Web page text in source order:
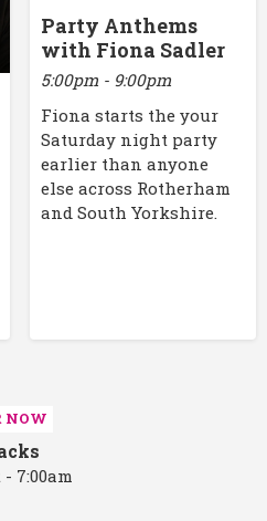
Party Anthems
with Fiona Sadler
5:00pm - 9:00pm
Fiona starts the your
Saturday night party
earlier than anyone
else across Rotherham
and South Yorkshire.
NOW
7:00am